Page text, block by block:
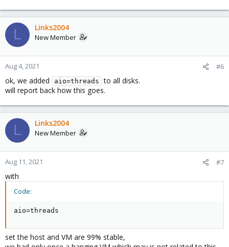
L Links2004
New Member
Aug 4, 2021 #6
ok, we added aio=threads to all disks.
will report back how this goes.
L Links2004
New Member
Aug 11, 2021 #7
with
Code:
aio=threads
set the host and VM are 99% stable,